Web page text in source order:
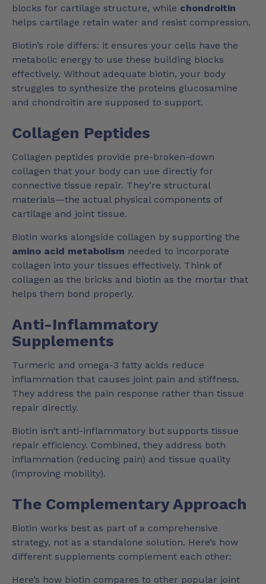
blocks for cartilage structure, while chondroitin
helps cartilage retain water and resist compression.
Biotin’s role differs: it ensures your cells have the
metabolic energy to use these building blocks
effectively. Without adequate biotin, your body
struggles to synthesize the proteins glucosamine
and chondroitin are supposed to support.
Collagen Peptides
Collagen peptides provide pre-broken-down
collagen that your body can use directly for
connective tissue repair. They’re structural
materials—the actual physical components of
cartilage and joint tissue.
Biotin works alongside collagen by supporting the
amino acid metabolism needed to incorporate
collagen into your tissues effectively. Think of
collagen as the bricks and biotin as the mortar that
helps them bond properly.
Anti-Inflammatory
Supplements
Turmeric and omega-3 fatty acids reduce
inflammation that causes joint pain and stiffness.
They address the pain response rather than tissue
repair directly.
Biotin isn’t anti-inflammatory but supports tissue
repair efficiency. Combined, they address both
inflammation (reducing pain) and tissue quality
(improving mobility).
The Complementary Approach
Biotin works best as part of a comprehensive
strategy, not as a standalone solution. Here’s how
different supplements complement each other:
Here’s how biotin compares to other popular joint